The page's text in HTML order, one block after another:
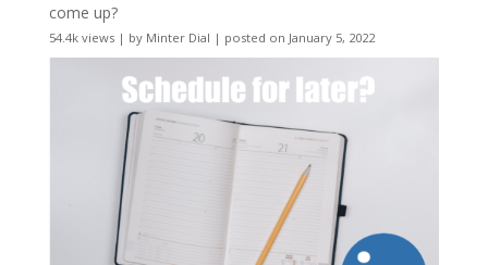
come up?
54.4k views| by Minter Dial | posted on January 5, 2022